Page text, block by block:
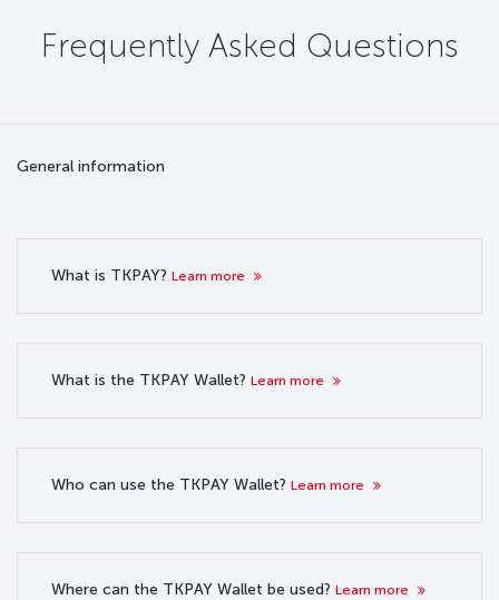
Frequently Asked Questions
General information
What is TKPAY? Learn more
What is the TKPAY Wallet? Learn more
Who can use the TKPAY Wallet? Learn more
Where can the TKPAY Wallet be used? Learn more